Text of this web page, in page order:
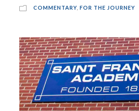
COMMENTARY FOR THE JOURNEY